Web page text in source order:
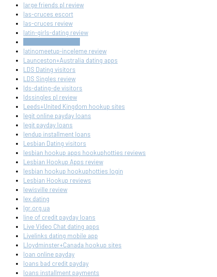
large friends pl review
las-cruces escort
las-cruces review
latin-girls-dating review
latinomeetup-inceleme review
Launceston+Australia dating apps
LDS Dating visitors
LDS Singles review
lds-dating-de visitors
ldssingles pl review
Leeds+United Kingdom hookup sites
legit online payday loans
legit payday loans
lendup installment loans
Lesbian Dating visitors
lesbian hookup apps hookuphotties reviews
Lesbian Hookup Apps review
lesbian hookup hookuphotties login
Lesbian Hookup reviews
lewisville review
lex dating
lgr.org.ua
line of credit payday loans
Live Video Chat dating apps
Livelinks dating mobile app
Lloydminster+Canada hookup sites
loan online payday
loans bad credit payday
loans installment payments